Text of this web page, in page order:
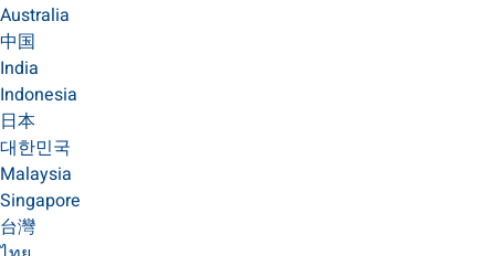
Australia
中国
India
Indonesia
日本
대한민국
Malaysia
Singapore
台灣